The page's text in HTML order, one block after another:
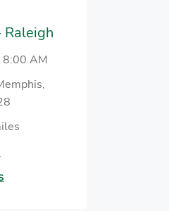
Raleigh
8:00 AM